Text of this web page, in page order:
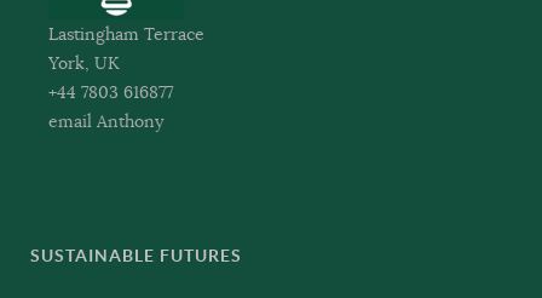
Lastingham Terrace
York, UK
+44 7803 616877
email Anthony
SUSTAINABLE FUTURES